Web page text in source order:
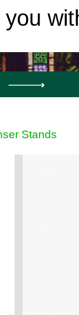
you
Stands